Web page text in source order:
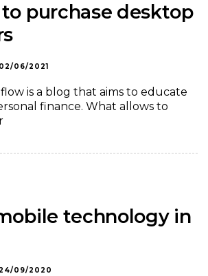
to purchase desktop
02/06/2021
is a blog that aims to educate
finance. What allows to
technology in
09/2020